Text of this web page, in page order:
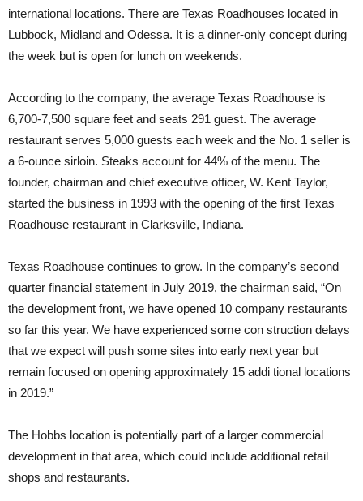
international locations. There are Texas Roadhouses located in
Lubbock, Midland and Odessa. It is a dinner-only concept during
the week but is open for lunch on weekends.
According to the company, the average Texas Roadhouse is
6,700-7,500 square feet and seats 291 guest. The average
restaurant serves 5,000 guests each week and the No. 1 seller is
a 6-ounce sirloin. Steaks account for 44% of the menu. The
founder, chairman and chief executive officer, W. Kent Taylor,
started the business in 1993 with the opening of the first Texas
Roadhouse restaurant in Clarksville, Indiana.
Texas Roadhouse continues to grow. In the company’s second
quarter financial statement in July 2019, the chairman said, “On
the development front, we have opened 10 company restaurants
so far this year. We have experienced some con struction delays
that we expect will push some sites into early next year but
remain focused on opening approximately 15 addi tional locations
in 2019.”
The Hobbs location is potentially part of a larger commercial
development in that area, which could include additional retail
shops and restaurants.